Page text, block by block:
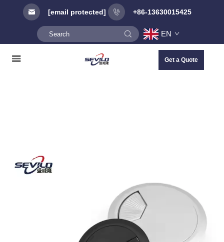
[email protected] +86-13630015425
EN
Get a Quote